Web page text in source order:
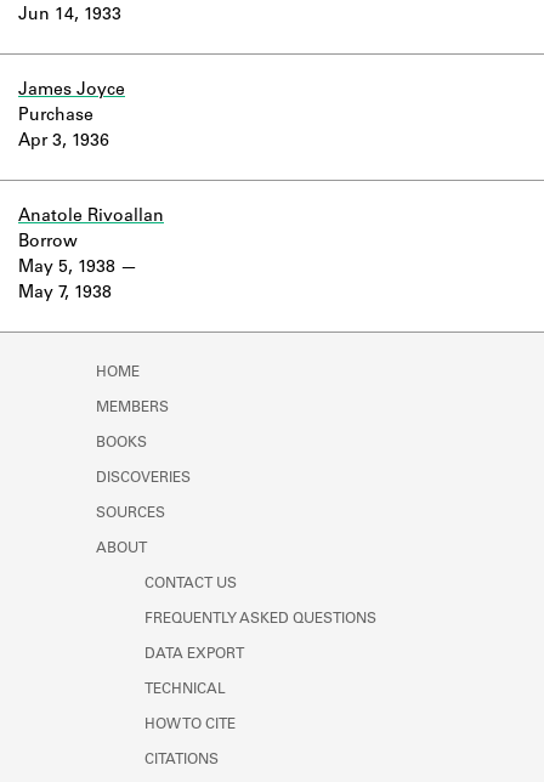
Learn about the Shakespeare and
Jun 14, 1933
James Joyce
Apr 3, 1936
Purchase
Anatole Rivoallan
May 5, 1938
May 7, 1938
Borrow
HOME
MEMBERS
BOOKS
DISCOVERIES
SOURCES
ABOUT
CONTACT US
FREQUENTLY ASKED QUESTIONS
DATA EXPORT
TECHNICAL
HOW TO CITE
CITATIONS